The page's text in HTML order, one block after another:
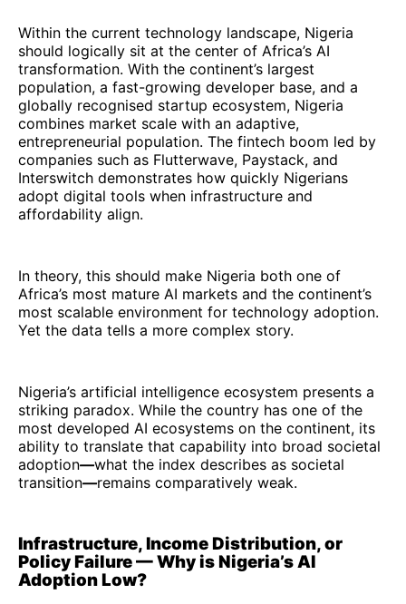
Within the current technology landscape, Nigeria
should logically sit at the center of Africa’s AI
transformation. With the continent’s largest
population, a fast-growing developer base, and a
globally recognised startup ecosystem, Nigeria
combines market scale with an adaptive,
entrepreneurial population. The fintech boom led by
companies such as Flutterwave, Paystack, and
Interswitch demonstrates how quickly Nigerians
adopt digital tools when infrastructure and
affordability align.
In theory, this should make Nigeria both one of
Africa’s most mature AI markets and the continent’s
most scalable environment for technology adoption.
Yet the data tells a more complex story.
Nigeria’s artificial intelligence ecosystem presents a
striking paradox. While the country has one of the
most developed AI ecosystems on the continent, its
ability to translate that capability into broad societal
adoption—what the index describes as societal
transition—remains comparatively weak.
Infrastructure, Income Distribution, or
Policy Failure — Why is Nigeria’s AI
Adoption Low?